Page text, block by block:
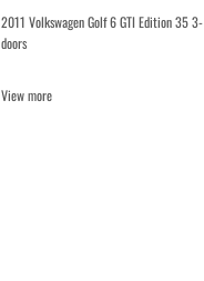
2011 Volkswagen Golf 6 GTI Edition 35 3-
doors
View more